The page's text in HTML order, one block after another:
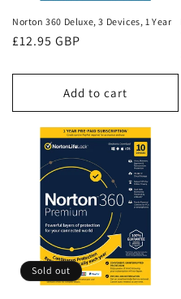
n
:
Norton 360 Deluxe, 3 Devices, 1 Year
Regular
£12.95 GBP
Add to cart
Sold out